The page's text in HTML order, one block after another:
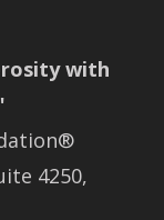
with
4250,